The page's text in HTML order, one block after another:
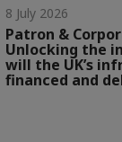
8 July 2026
Patron &
Unlocking the
will the UK’s
financed and